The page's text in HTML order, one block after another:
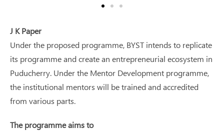
J K Paper
Under the proposed programme, BYST intends to replicate
its programme and create an entrepreneurial ecosystem in
Puducherry. Under the Mentor Development programme,
the institutional mentors will be trained and accredited
from various parts.
The programme aims to